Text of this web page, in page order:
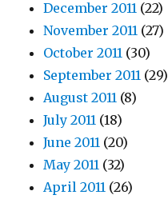
December 2011 (22)
November 2011 (27)
October 2011 (30)
September 2011 (29)
August 2011 (8)
July 2011 (18)
June 2011 (20)
May 2011 (32)
April 2011 (26)